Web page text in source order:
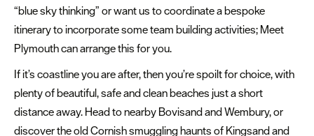
“blue sky thinking” or want us to coordinate a bespoke
itinerary to incorporate some team building activities; Meet
Plymouth can arrange this for you.
If it’s coastline you are after, then you’re spoilt for choice, with
plenty of beautiful, safe and clean beaches just a short
distance away. Head to nearby Bovisand and Wembury, or
discover the old Cornish smuggling haunts of Kingsand and